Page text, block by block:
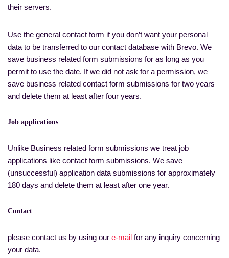
their servers.
Use the general contact form if you don’t want your personal
data to be transferred to our contact database with Brevo. We
save business related form submissions for as long as you
permit to use the date. If we did not ask for a permission, we
save business related contact form submissions for two years
and delete them at least after four years.
Job applications
Unlike Business related form submissions we treat job
applications like contact form submissions. We save
(unsuccessful) application data submissions for approximately
180 days and delete them at least after one year.
Contact
please contact us by using our e-mail for any inquiry concerning
your data.